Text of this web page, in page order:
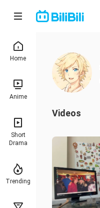
Home
Anime
Short
Drama
Trending
Videos